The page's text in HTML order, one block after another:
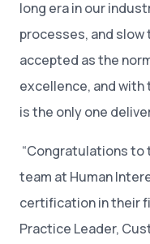
long era in our
processes, and
accepted as the
excellence, and
is the only one
“Congratulations
team at Human
certification in their
Practice Leader,